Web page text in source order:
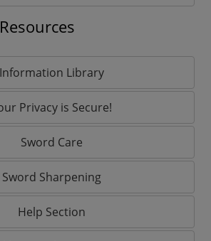
Information Library
Privacy is Secure!
Sword Care
Sword Sharpening
Help Section